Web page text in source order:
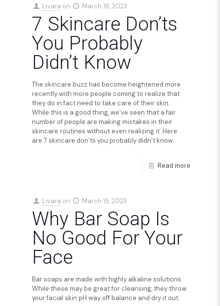
Livara on March 16, 2023
7 Skincare Don’ts
You Probably
Didn’t Know
The skincare buzz has become heightened more
recently with more people coming to realize that
they do in fact need to take care of their skin.
While this is a good thing, we’ve seen that a fair
number of people are making mistakes in their
skincare routines without even realizing it. Here
are 7 skincare don’ts you probably didn’t know:
Read more
Livara on March 15, 2023
Why Bar Soap Is
No Good For Your
Face
Bar soaps are made with highly alkaline solutions.
While these may be great for cleansing, they throw
your facial skin pH way off balance and dry it out.